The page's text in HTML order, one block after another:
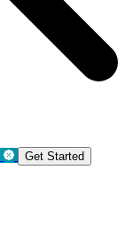
Get Started